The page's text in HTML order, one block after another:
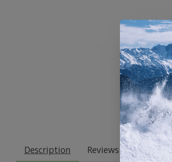
Description Reviews (0)